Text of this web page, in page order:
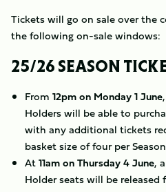
Tickets will go on sale over the
the following on-sale windows:
25/26 SEASON
From 12pm on Monday 1 June
Holders will be able to
with any additional tickets
basket size of four per
At11am on Thursday 4 June,
Holder seats will be released